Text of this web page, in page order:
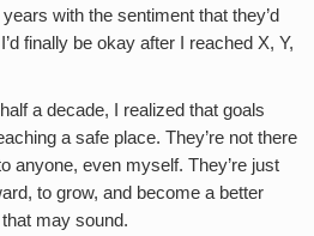
with the sentiment that they’d
finally be okay after I reached X, Y,
a decade, I realized that goals
a safe place. They’re not there
anyone, even myself. They’re just
to grow, and become a better
may sound.